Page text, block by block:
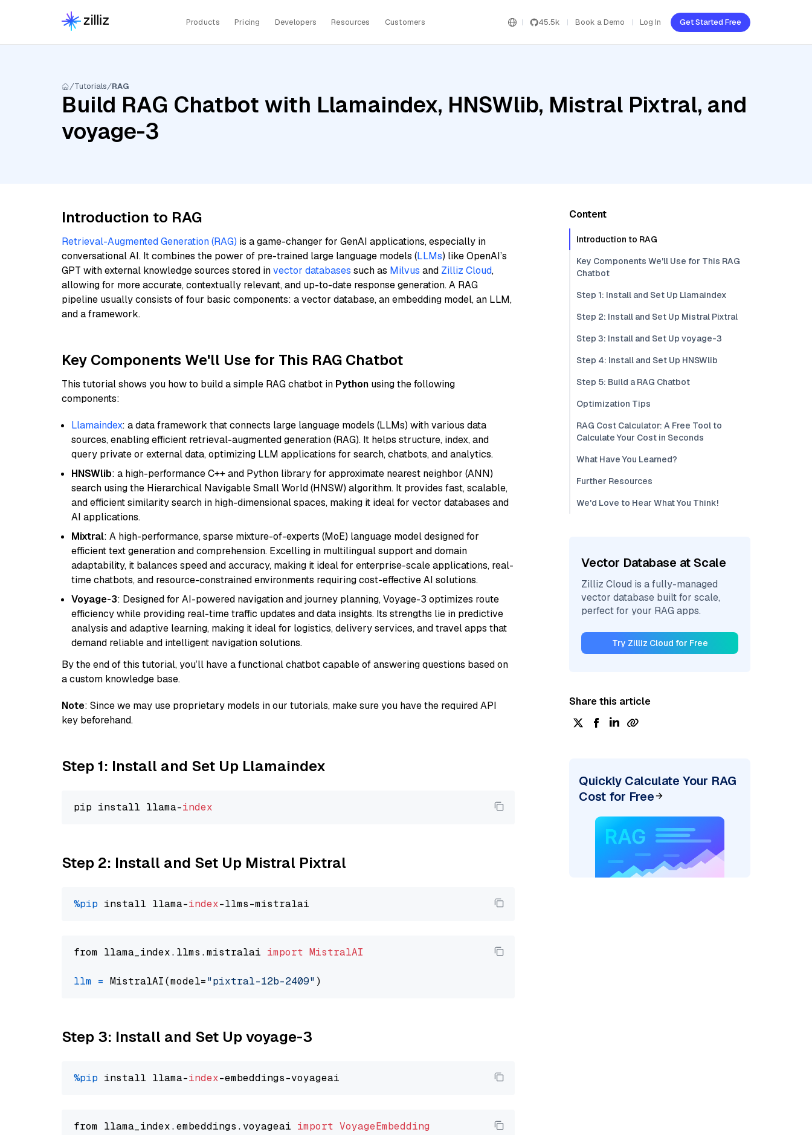
Products Pricing Developers Resources Customers 45.5k Book a Demo Log In Get Started Free
Tutorials RAG
Build RAG Chatbot with Llamaindex, HNSWlib, Mistral Pixtral, and
voyage-3
Introduction to RAG
Retrieval-Augmented Generation (RAG) is a game-changer for GenAI applications, especially in
conversational AI. It combines the power of pre-trained large language models (LLMs) like OpenAI’s
GPT with external knowledge sources stored invector databases such as Milvus and Zilliz Cloud,
allowing for more accurate, contextually relevant, and up-to-date response generation. A RAG
pipeline usually consists of four basic components: a vector database, an embedding model, an LLM,
and a framework.
Key Components We'll Use for This RAG Chatbot
This tutorial shows you how to build a simple RAG chatbot in Python using the following
components:
Llamaindex: a data framework that connects large language models (LLMs) with various data
sources, enabling efficient retrieval-augmented generation (RAG). It helps structure, index, and
query private or external data, optimizing LLM applications for search, chatbots, and analytics.
HNSWlib: a high-performance C++ and Python library for approximate nearest neighbor (ANN)
search using the Hierarchical Navigable Small World (HNSW) algorithm. It provides fast, scalable,
and efficient similarity search in high-dimensional spaces, making it ideal for vector databases and
AI applications.
Mixtral: A high-performance, sparse mixture-of-experts (MoE) language model designed for
efficient text generation and comprehension. Excelling in multilingual support and domain
adaptability, it balances speed and accuracy, making it ideal for enterprise-scale applications, real-
time chatbots, and resource-constrained environments requiring cost-effective AI solutions.
Voyage-3: Designed for AI-powered navigation and journey planning, Voyage-3 optimizes route
efficiency while providing real-time traffic updates and data insights. Its strengths lie in predictive
analysis and adaptive learning, making it ideal for logistics, delivery services, and travel apps that
demand reliable and intelligent navigation solutions.
By the end of this tutorial, you’ll have a functional chatbot capable of answering questions based on
a custom knowledge base.
Note: Since we may use proprietary models in our tutorials, make sure you have the required API
key beforehand.
Step 1: Install and Set Up Llamaindex
pip install llama-index
Step 2: Install and Set Up Mistral Pixtral
%pip install llama-index
from llama_index.llms.mistralai import MistralAI
llm = MistralAI(model="pixtral-12b-2409"
Step 3: Install and Set Up voyage-3
%pip install llama-index
from llama_index.embeddings.voyageai import VoyageEmbedding
Content
Introduction to RAG
Key Components We'll Use for This RAG
Chatbot
Step 1: Install and Set Up Llamaindex
Step 2: Install and Set Up Mistral Pixtral
Step 3: Install and Set Up voyage-3
Step 4: Install and Set Up HNSWlib
Step 5: Build a RAG Chatbot
Optimization Tips
RAG Cost Calculator: A Free Tool to
Calculate Your Cost in Seconds
What Have You Learned?
Further Resources
We'd Love to Hear What You Think!
Vector Database at Scale
Zilliz Cloud is a fully-managed
vector database built for scale,
perfect for your RAG apps.
Try Zilliz Cloud for Free
Share this article
Quickly Calculate Your RAG
Cost for Free